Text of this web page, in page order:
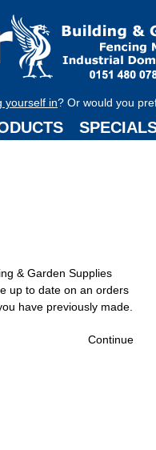
yourself in? Or would you
& Garden Supplies
up to date on an orders
have previously made.
Continue